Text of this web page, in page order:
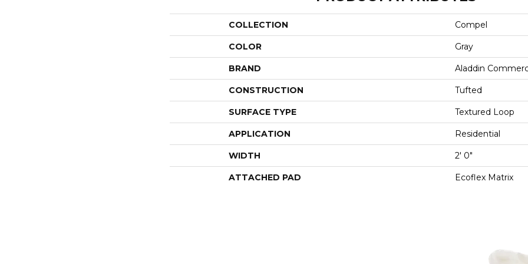
COLLECTION Compel
COLOR Gray
BRAND Aladdin
CONSTRUCTION Tufted
SURFACE TYPE Textured Loop
APPLICATION Residential
WIDTH 2' 0"
ATTACHED PAD Ecoflex Matrix